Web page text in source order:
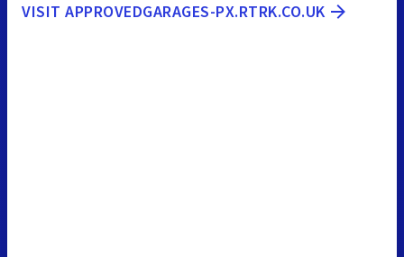
VISIT APPROVEDGARAGES-PX.RTRK.CO.UK